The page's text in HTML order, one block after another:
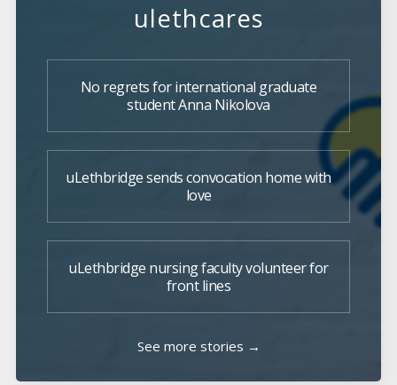
ulethcares
No regrets for international graduate
student Anna Nikolova
uLethbridge sends convocation home with
love
uLethbridge nursing faculty volunteer for
front lines
See more stories →